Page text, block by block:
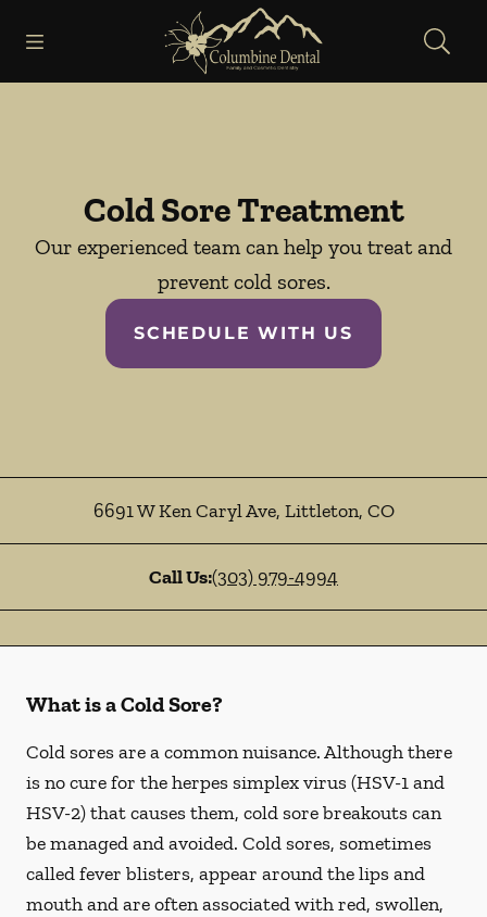
Go to Home Page
Cold Sore Treatment
Our experienced team can help you treat and
prevent cold sores.
SCHEDULE WITH US
6691 W Ken Caryl Ave, Littleton, CO
Call Us:(303) 979-4994
What is a Cold Sore?
Cold sores are a common nuisance. Although there
is no cure for the herpes simplex virus (HSV-1 and
HSV-2) that causes them, cold sore breakouts can
be managed and avoided. Cold sores, sometimes
called fever blisters, appear around the lips and
mouth and are often associated with red, swollen,